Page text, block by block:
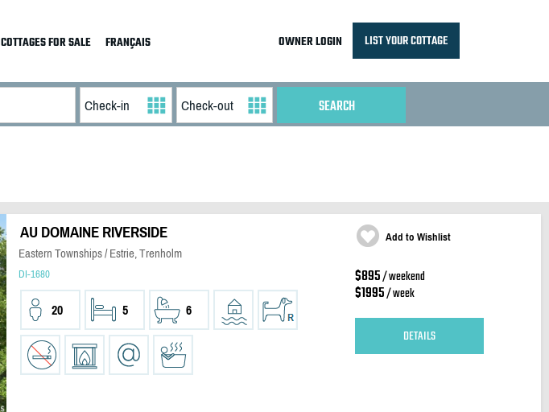
COTTAGES FOR SALE FRANÇAIS OWNER LOGIN LIST YOUR COTTAGE
AU DOMAINE RIVERSIDE
Eastern Townships / Estrie, Trenholm
DI-1680
20 5 6
Add to Wishlist
$895/ weekend
$1995/ week
DETAILS